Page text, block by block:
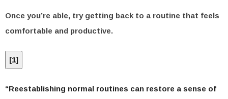
Once you’re able, try getting back to a routine that feels
comfortable and productive.
[1]
“Reestablishing normal routines can restore a sense of